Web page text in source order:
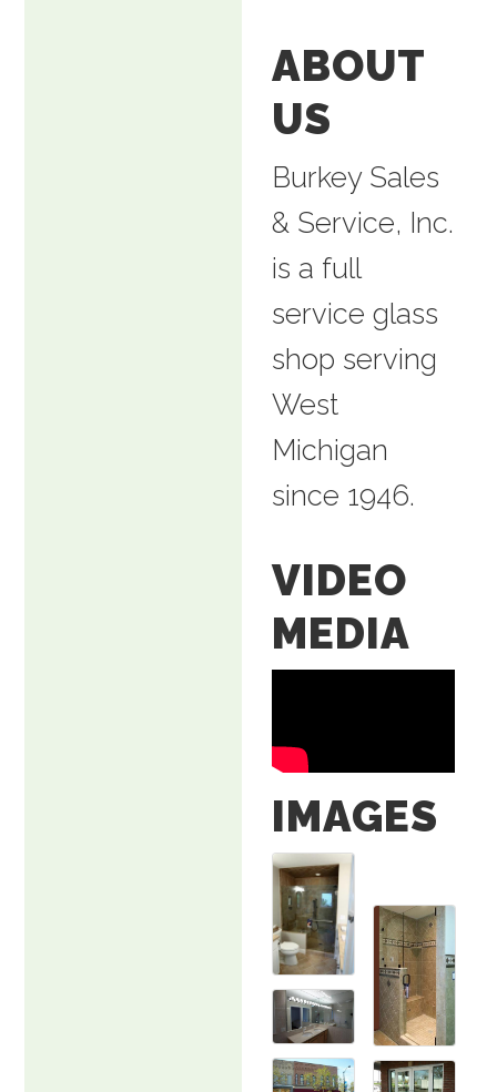
ABOUT
US
Burkey Sales
& Service, Inc.
is a full
service glass
shop serving
West
Michigan
since 1946.
VIDEO
MEDIA
IMAGES